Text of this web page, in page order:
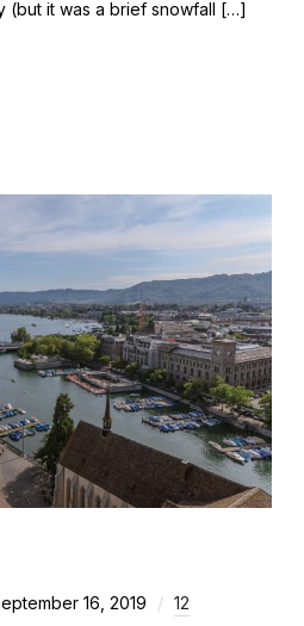
(but it was a brief snowfall […]
16, 2019
12